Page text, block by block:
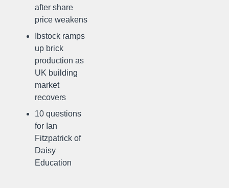
after share
price weakens
Ibstock ramps
up brick
production as
UK building
market
recovers
10 questions
for Ian
Fitzpatrick of
Daisy
Education